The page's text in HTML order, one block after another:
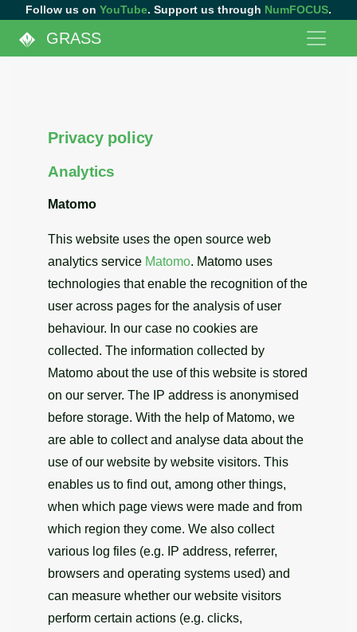
Follow us on YouTube. Support us through NumFOCUS.
GRASS
Privacy policy
Analytics
Matomo
This website uses the open source web
analytics service Matomo. Matomo uses
technologies that enable the recognition of the
user across pages for the analysis of user
behaviour. In our case no cookies are
collected. The information collected by
Matomo about the use of this website is stored
on our server. The IP address is anonymised
before storage. With the help of Matomo, we
are able to collect and analyse data about the
use of our website by website visitors. This
enables us to find out, among other things,
when which page views were made and from
which region they come. We also collect
various log files (e.g. IP address, referrer,
browsers and operating systems used) and
can measure whether our website visitors
perform certain actions (e.g. clicks,